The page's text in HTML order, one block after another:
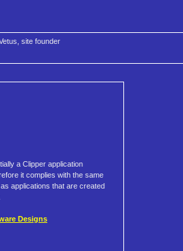
site founder
a Clipper application
it complies with the same
applications that are created
Designs